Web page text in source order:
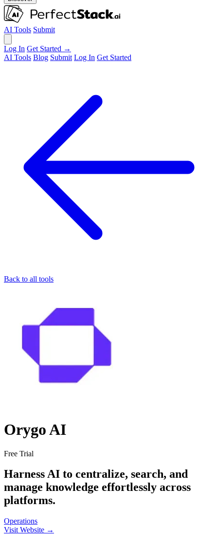
AI Tools Submit
Log In Get Started →
AI Tools Blog Submit Log In Get Started
Back to all tools
Orygo AI
Free Trial
Harness AI to centralize, search, and
manage knowledge effortlessly across
platforms.
Operations
Visit Website →